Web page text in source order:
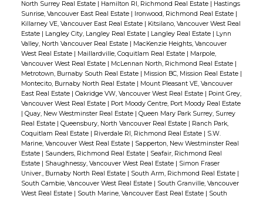
North Surrey Real Estate
Hamilton RI, Richmond Real Estate
Hastings
Sunrise, Vancouver East Real Estate
Ironwood, Richmond Real Estate
Killarney VE, Vancouver East Real Estate
Kitsilano, Vancouver West Real
Estate
Langley City, Langley Real Estate Langley Real Estate
Lynn
Valley, North Vancouver Real Estate
MacKenzie Heights, Vancouver
West Real Estate
Maillardville, Coquitlam Real Estate
Marpole,
Vancouver West Real Estate
McLennan North, Richmond Real Estate
Metrotown, Burnaby South Real Estate
Mission BC, Mission Real Estate
Montecito, Burnaby North Real Estate
Mount Pleasant VE, Vancouver
East Real Estate
Oakridge VW, Vancouver West Real Estate
Point Grey,
Vancouver West Real Estate
Port Moody Centre, Port Moody Real Estate
Quay, New Westminster Real Estate
Queen Mary Park Surrey, Surrey
Real Estate
Queensbury, North Vancouver Real Estate
Ranch Park,
Coquitlam Real Estate
Riverdale RI, Richmond Real Estate
S.W.
Marine, Vancouver West Real Estate
Sapperton, New Westminster Real
Estate
Saunders, Richmond Real Estate
Seafair, Richmond Real
Estate
Shaughnessy, Vancouver West Real Estate
Simon Fraser
Univer., Burnaby North Real Estate
South Arm, Richmond Real Estate
South Cambie, Vancouver West Real Estate
South Granville, Vancouver
West Real Estate
South Marine, Vancouver East Real Estate
South